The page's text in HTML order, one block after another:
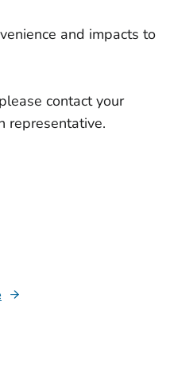
and impacts to
contact your
representative.